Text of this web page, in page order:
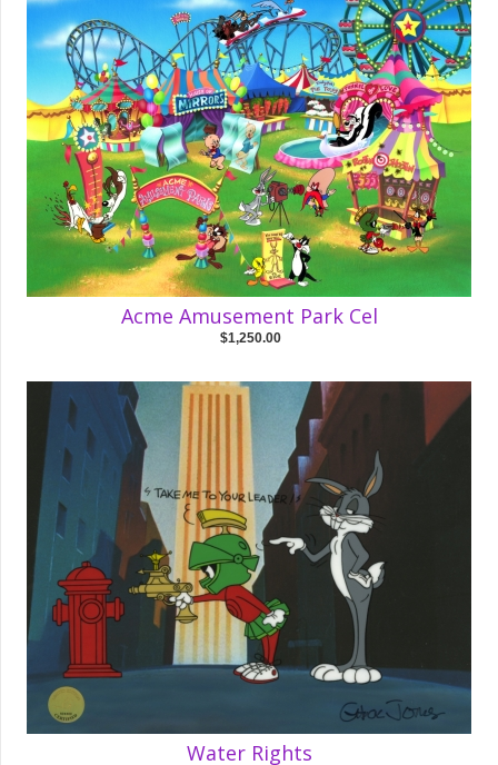
Acme Amusement Park Cel
$1,250.00
Water Rights